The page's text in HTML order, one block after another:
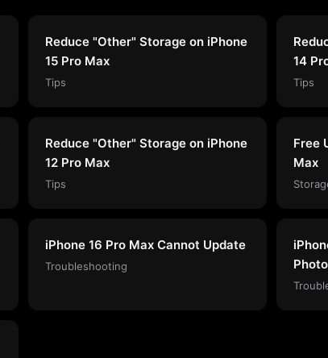
Reduce "Other" Storage on iPhone
15 Pro Max
Tips
14
Tips
Reduce "Other" Storage on iPhone
12 Pro Max
Tips
Free
Max
iPhone 16 Pro Max Cannot Update
Troubleshooting